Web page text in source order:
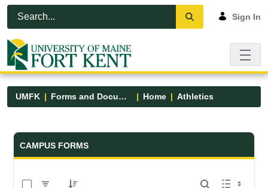
Skip to Main Content
Open Accessibility Menu
Sign In
UMFK Forms and Documents Home Athletics
Forms and Documents - UMFK
CAMPUS FORMS